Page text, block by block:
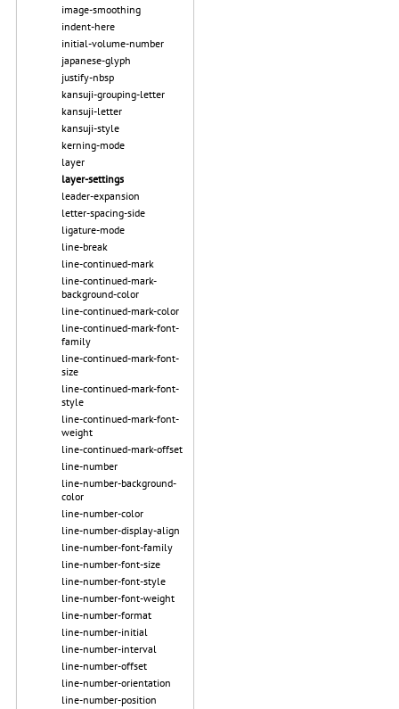
image-smoothing
indent-here
initial-volume-number
japanese-glyph
justify-nbsp
kansuji-grouping-letter
kansuji-letter
kansuji-style
kerning-mode
layer
layer-settings
leader-expansion
letter-spacing-side
ligature-mode
line-break
line-continued-mark
line-continued-mark-
background-color
line-continued-mark-color
line-continued-mark-font-
family
line-continued-mark-font-
size
line-continued-mark-font-
style
line-continued-mark-font-
weight
line-continued-mark-offset
line-number
line-number-background-
color
line-number-color
line-number-display-align
line-number-font-family
line-number-font-size
line-number-font-style
line-number-font-weight
line-number-format
line-number-initial
line-number-interval
line-number-offset
line-number-orientation
line-number-position